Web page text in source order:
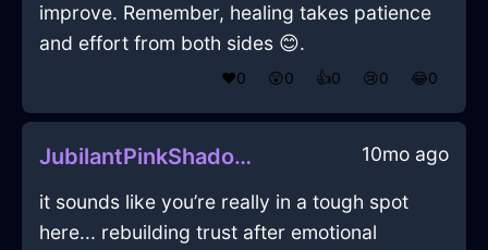
improve. Remember, healing takes patience
and effort from both sides 😊.
❤️0 😲0 👍0 😢0 😂0
JubilantPinkShadowEffulgenceInHanoiWithConfusion 10mo ago
it sounds like you’re really in a tough spot
here... rebuilding trust after emotional